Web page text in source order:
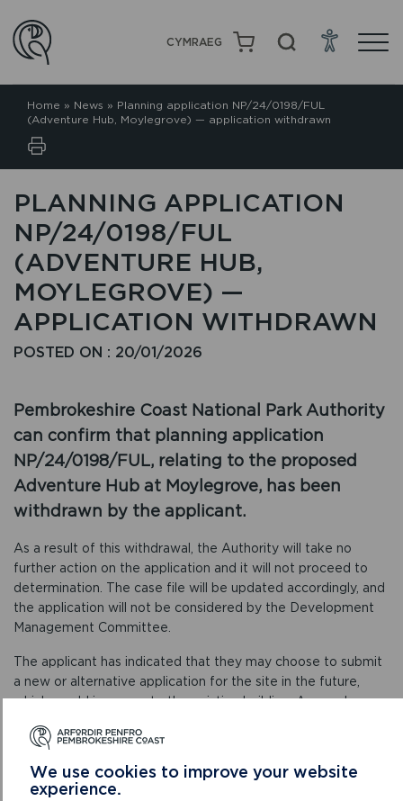
CYMRAEG
Home » News » Planning application NP/24/0198/FUL
(Adventure Hub, Moylegrove) — application withdrawn
PLANNING APPLICATION
NP/24/0198/FUL
(ADVENTURE HUB,
MOYLEGROVE) —
APPLICATION WITHDRAWN
POSTED ON : 20/01/2026
Pembrokeshire Coast National Park Authority
can confirm that planning application
NP/24/0198/FUL, relating to the proposed
Adventure Hub at Moylegrove, has been
withdrawn by the applicant.
As a result of this withdrawal, the Authority will take no
further action on the application and it will not proceed to
determination. The case file will be updated accordingly, and
the application will not be considered by the Development
Management Committee.
The applicant has indicated that they may choose to submit
a new or alternative application for the site in the future,
which would incorporate the existing building. Any such
would be processed in the normal way. If a new application is
opportunity to comment.
We use cookies to improve your website
experience.